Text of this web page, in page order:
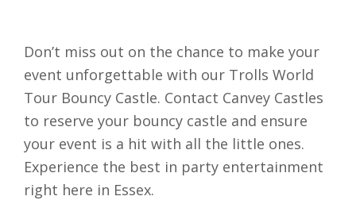
Don’t miss out on the chance to make your
event unforgettable with our Trolls World
Tour Bouncy Castle. Contact Canvey Castles
to reserve your bouncy castle and ensure
your event is a hit with all the little ones.
Experience the best in party entertainment
right here in Essex.